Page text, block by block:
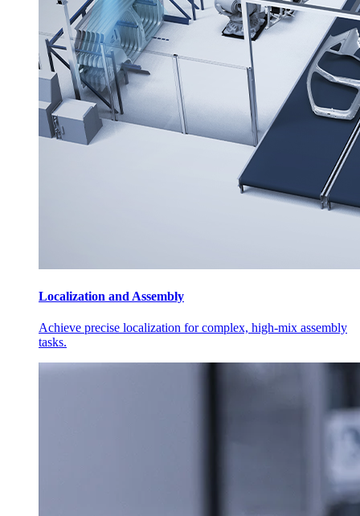
Localization and Assembly
Achieve precise localization for complex, high-mix assembly
tasks.